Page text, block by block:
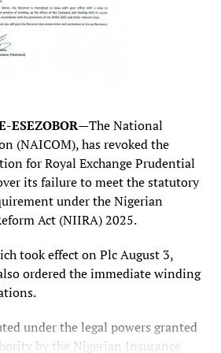
context.
Unitrust Insurance Eyes
Growth Phase
RETAIL SEGMENT UNITRUST
with LGAs on primary
Facebook pulls from public info
received more than 20
within its first three months of
involving state revenue services.
the Office received over 20
of them involving state
successfully resolved, all
day resolution period, with
seven days where necessary,”
ESEZOBOR—The National
(NAICOM), has revoked the
for Royal Exchange Prudential
its failure to meet the statutory
under the Nigerian
Act (NIIRA) 2025.
took effect on Plc August 3,
ordered the immediate winding
under the legal powers granted
by the Nigerian Insurance